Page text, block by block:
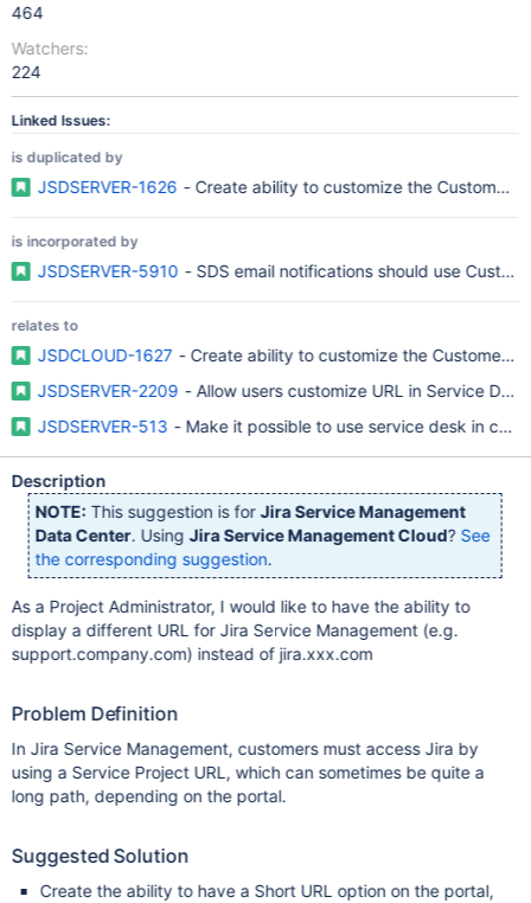
464
Watchers:
224
Linked Issues:
is duplicated by
JSDSERVER-1626 - Create ability to customize the Customer
is incorporated by
JSDSERVER-5910 - SDS email notifications should use
relates to
JSDCLOUD-1627 - Create ability to customize the Customer
JSDSERVER-2209 - Allow users customize URL in Service Desk
JSDSERVER-513 - Make it possible to use service desk in
Description
NOTE: This suggestion is forJira Service Management
Data Center. UsingJira Service Management Cloud? See
the corresponding suggestion.
As a Project Administrator, I would like to have the ability to
display a different URL for Jira Service Management (e.g.
support.company.com) instead of jira.xxx.com
Problem Definition
In Jira Service Management, customers must access Jira by
using a Service Project URL, which can sometimes be quite a
long path, depending on the portal.
Suggested Solution
Create the ability to have a Short URL option on the portal,